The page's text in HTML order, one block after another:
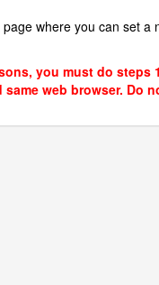
where you can set a
you must do steps
web browser. Do